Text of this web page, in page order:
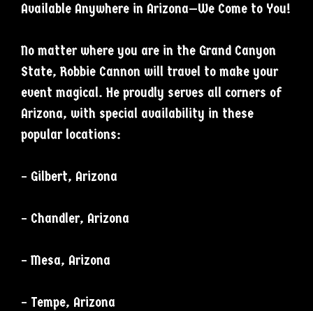
Available Anywhere in Arizona—We Come to You!
No matter where you are in the Grand Canyon
State, Robbie Cannon will travel to make your
event magical. He proudly serves all corners of
Arizona, with special availability in these
popular locations:
– Gilbert, Arizona
– Chandler, Arizona
– Mesa, Arizona
– Tempe, Arizona